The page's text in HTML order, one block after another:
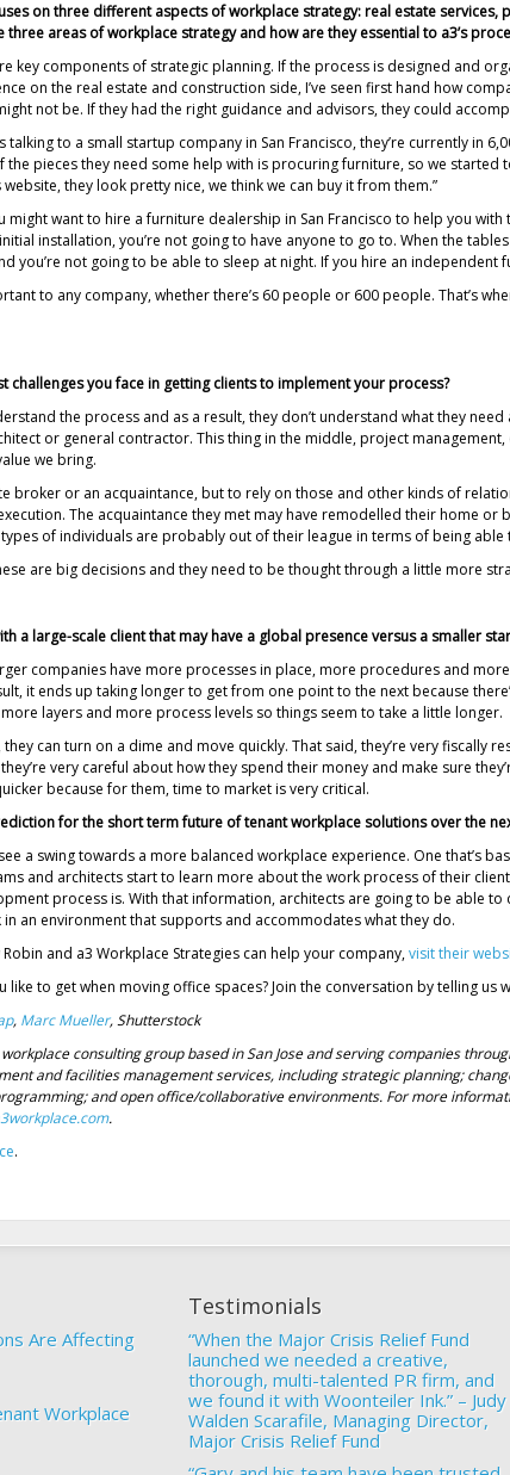
on three different aspects of workplace strategy: real estate
areas of workplace strategy and how are they essential to a3’s
key components of strategic planning. If the process is designed and
on the real estate and construction side, I’ve seen first hand how
not be. If they had the right guidance and advisors, they could
talking to a small startup company in San Francisco, they’re currently in
pieces they need some help with is procuring furniture, so we started
they look pretty nice, we think we can buy it from them.”
might want to hire a furniture dealership in San Francisco to help you
installation, you’re not going to have anyone to go to. When the
you’re not going to be able to sleep at night. If you hire an independent
to any company, whether there’s 60 people or 600 people. That’s
challenges you face in getting clients to implement your process?
the process and as a result, they don’t understand what they
or general contractor. This thing in the middle, project
we bring.
broker or an acquaintance, but to rely on those and other kinds of
The acquaintance they met may have remodelled their home
of individuals are probably out of their league in terms of being
are big decisions and they need to be thought through a little more
a large-scale client that may have a global presence versus a smaller
companies have more processes in place, more procedures and
it ends up taking longer to get from one point to the next because
layers and more process levels so things seem to take a little longer.
can turn on a dime and move quickly. That said, they’re very fiscally
very careful about how they spend their money and make sure
because for them, time to market is very critical.
for the short term future of tenant workplace solutions over the
a swing towards a more balanced workplace experience. One that’s
and architects start to learn more about the work process of their
process is. With that information, architects are going to be able
in an environment that supports and accommodates what they do.
and a3 Workplace Strategies can help your company,visit their
like to get when moving office spaces? Join the conversation by telling us
, Marc Mueller, Shutterstock
consulting group based in San Jose and serving companies
and facilities management services, including strategic planning;
and open office/collaborative environments. For more
.
.
Are Affecting
Workplace
Testimonials
“When the Major Crisis Relief Fund
launched we needed a creative,
thorough, multi-talented PR firm, and
we found it with Woonteiler Ink.” – Judy
Walden Scarafile, Managing Director,
Major Crisis Relief Fund